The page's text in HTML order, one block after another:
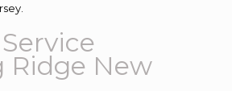
Ridge New